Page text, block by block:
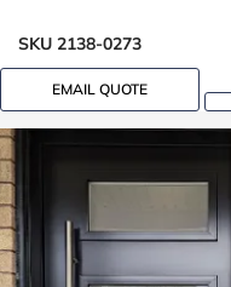
SKU 2138-0273
EMAIL QUOTE